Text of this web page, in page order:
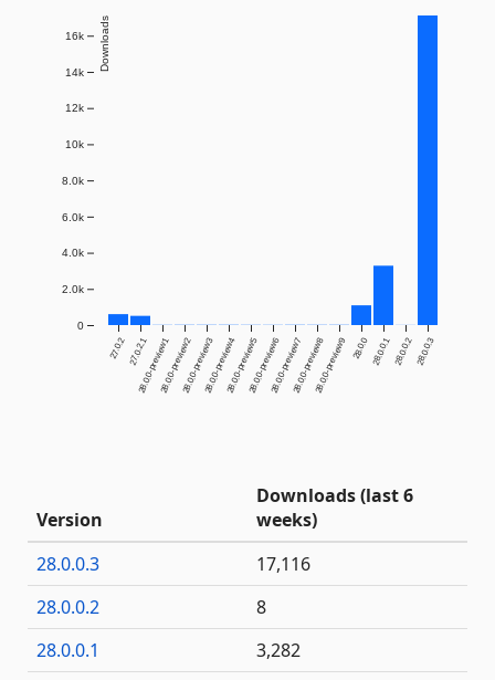
27.0.2 27.0.2.1
28.0.0-preview128.0.0-preview228.0.0-preview328.0.0-preview428.0.0-preview528.0.0-preview628.0.0-preview728.0.0-preview828.0.0-preview9 28.0.0 28.0.0.128.0.0.228.0.0.3
0
2.0k
4.0k
6.0k
8.0k
10k
12k
14k
16k Downloads
Version
Downloads (last 6
weeks)
28.0.0.3
17,116
28.0.0.2
8
28.0.0.1
3,282